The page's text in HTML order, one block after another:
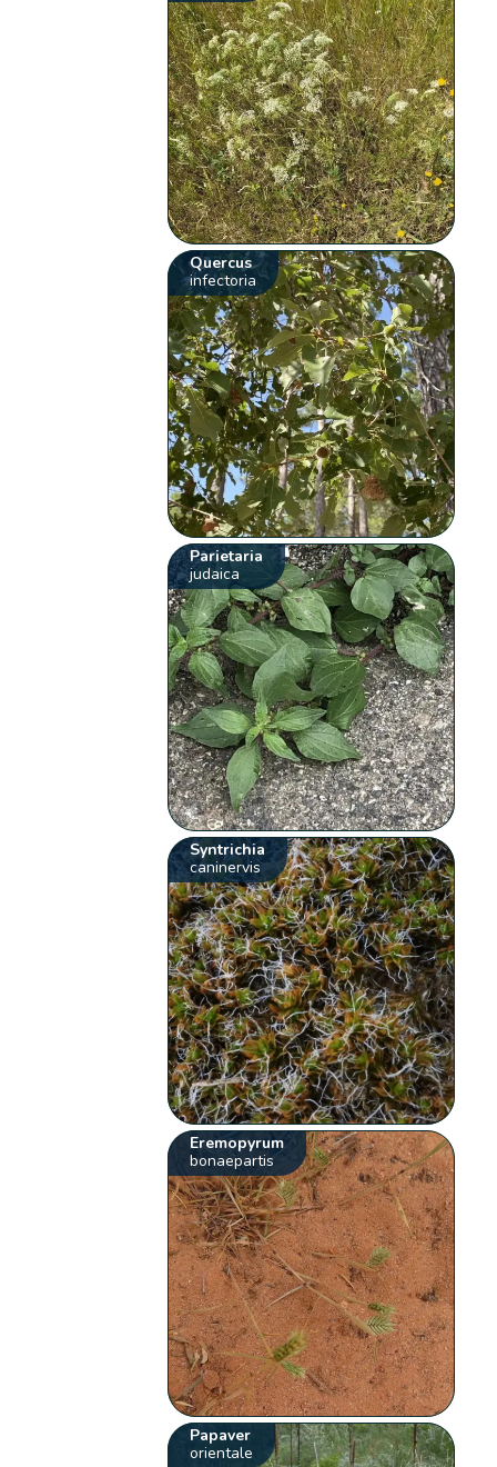
Quercus
infectoria
Parietaria
judaica
Syntrichia
caninervis
Eremopyrum
bonaepartis
Papaver
orientale